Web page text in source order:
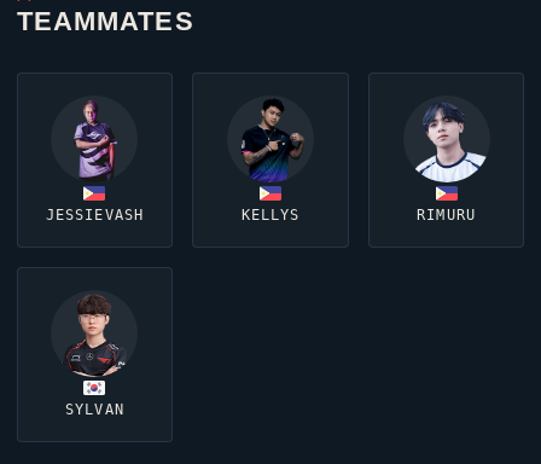
TEAMMATES
JESSIEVASH KELLYS RIMURU
SYLVAN